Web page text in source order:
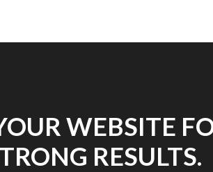
WEBSITE
RESULTS.